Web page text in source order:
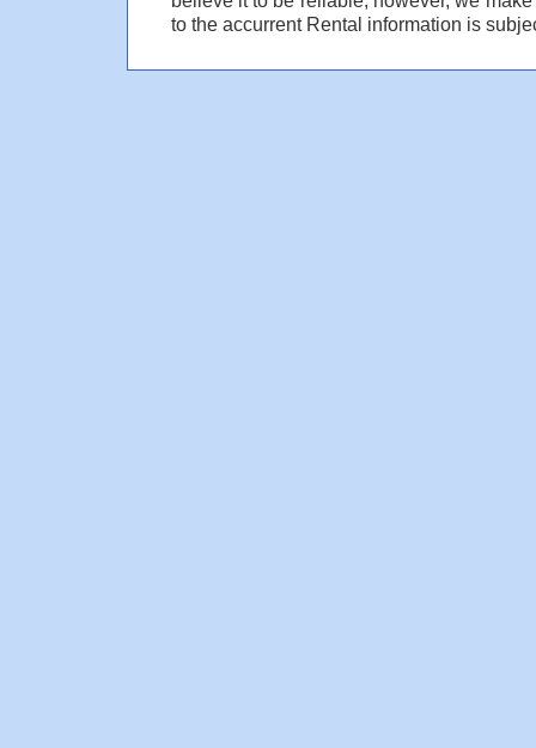
to the accurrent Rental information is